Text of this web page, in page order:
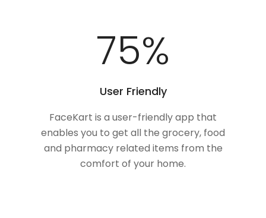
100%
User Friendly
FaceKart is a user-friendly app that
enables you to get all the grocery, food
and pharmacy related items from the
comfort of your home.